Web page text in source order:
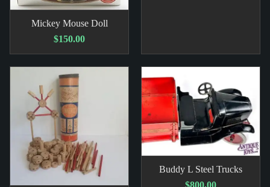
Mickey Mouse Doll
$150.00
Buddy L Steel Trucks
$800.00